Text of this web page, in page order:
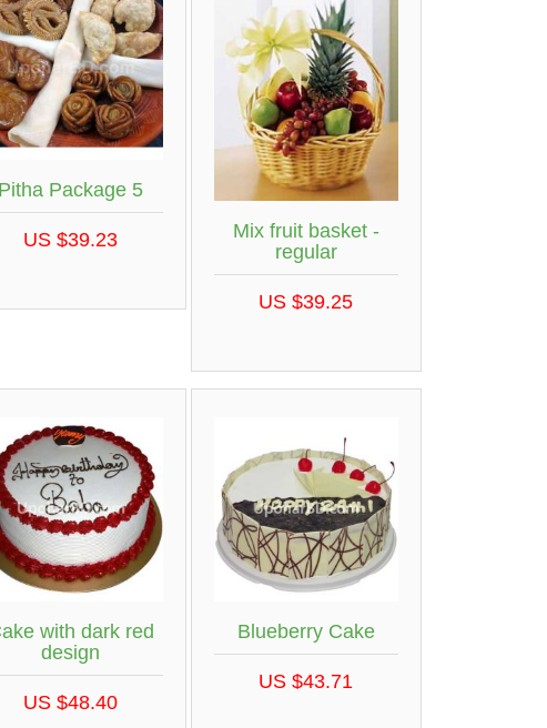
Pitha Package 5
US $39.23
Mix fruit basket -
regular
US $39.25
with dark red
design
US $48.40
Blueberry Cake
US $43.71